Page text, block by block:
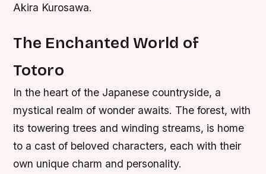
Akira Kurosawa.
The Enchanted World of
Totoro
In the heart of the Japanese countryside, a
mystical realm of wonder awaits. The forest, with
its towering trees and winding streams, is home
to a cast of beloved characters, each with their
own unique charm and personality.